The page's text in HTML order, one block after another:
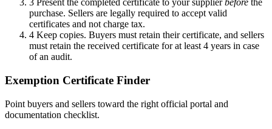
3 Present the completed certificate to your supplierbefore the
purchase. Sellers are legally required to accept valid
certificates and not charge tax.
4 Keep copies. Buyers must retain their certificate, and sellers
must retain the received certificate for at least 4 years in case
of an audit.
Exemption Certificate Finder
Point buyers and sellers toward the right official portal and
documentation checklist.